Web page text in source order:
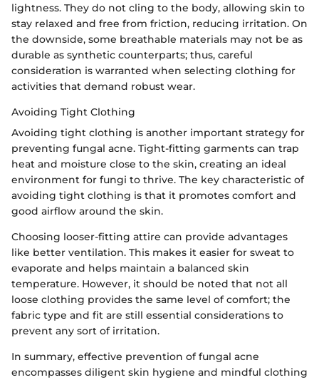
lightness. They do not cling to the body, allowing skin to
stay relaxed and free from friction, reducing irritation. On
the downside, some breathable materials may not be as
durable as synthetic counterparts; thus, careful
consideration is warranted when selecting clothing for
activities that demand robust wear.
Avoiding Tight Clothing
Avoiding tight clothing is another important strategy for
preventing fungal acne. Tight-fitting garments can trap
heat and moisture close to the skin, creating an ideal
environment for fungi to thrive. The key characteristic of
avoiding tight clothing is that it promotes comfort and
good airflow around the skin.
Choosing looser-fitting attire can provide advantages
like better ventilation. This makes it easier for sweat to
evaporate and helps maintain a balanced skin
temperature. However, it should be noted that not all
loose clothing provides the same level of comfort; the
fabric type and fit are still essential considerations to
prevent any sort of irritation.
In summary, effective prevention of fungal acne
encompasses diligent skin hygiene and mindful clothing